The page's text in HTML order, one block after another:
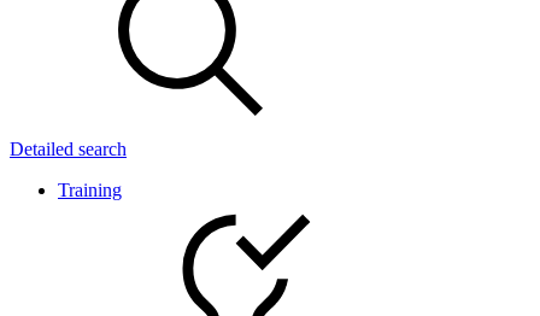
Detailed search
Training